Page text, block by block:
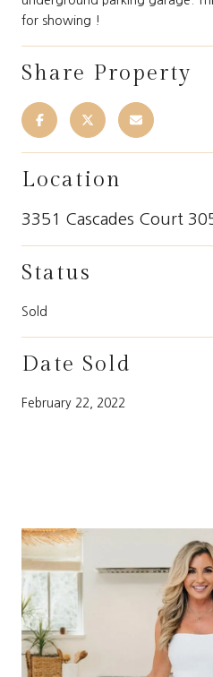
for showing !
Share Property
Location
3351 Cascades Court
Status
Sold
Date Sold
February 22, 2022